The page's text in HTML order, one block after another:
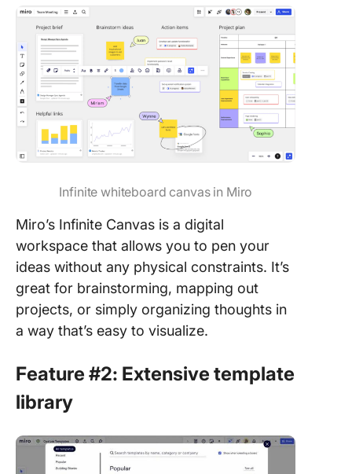
Infinite whiteboard canvas in Miro
Miro’s Infinite Canvas is a digital
workspace that allows you to pen your
ideas without any physical constraints. It’s
great for brainstorming, mapping out
projects, or simply organizing thoughts in
a way that’s easy to visualize.
Feature #2: Extensive template
library